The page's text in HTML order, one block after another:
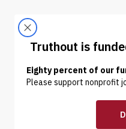
ABOUT
NEWS |
FBI’s